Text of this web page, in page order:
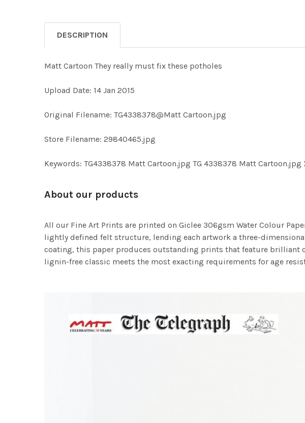
DESCRIPTION
Matt Cartoon They really must fix these potholes
Upload Date: 14 Jan 2015
Original Filename: TG4338378@Matt Cartoon.jpg
Store Filename: 29840465.jpg
Keywords: TG4338378 Matt Cartoon.jpg TG 4338378 Matt Cartoon.jpg
About our products
All our Fine Art Prints are printed on Giclee 306gsm Water Colour
lightly defined felt structure, lending each artwork a three-
coating, this paper produces outstanding prints that feature brilliant
lignin-free classic meets the most exacting requirements for age